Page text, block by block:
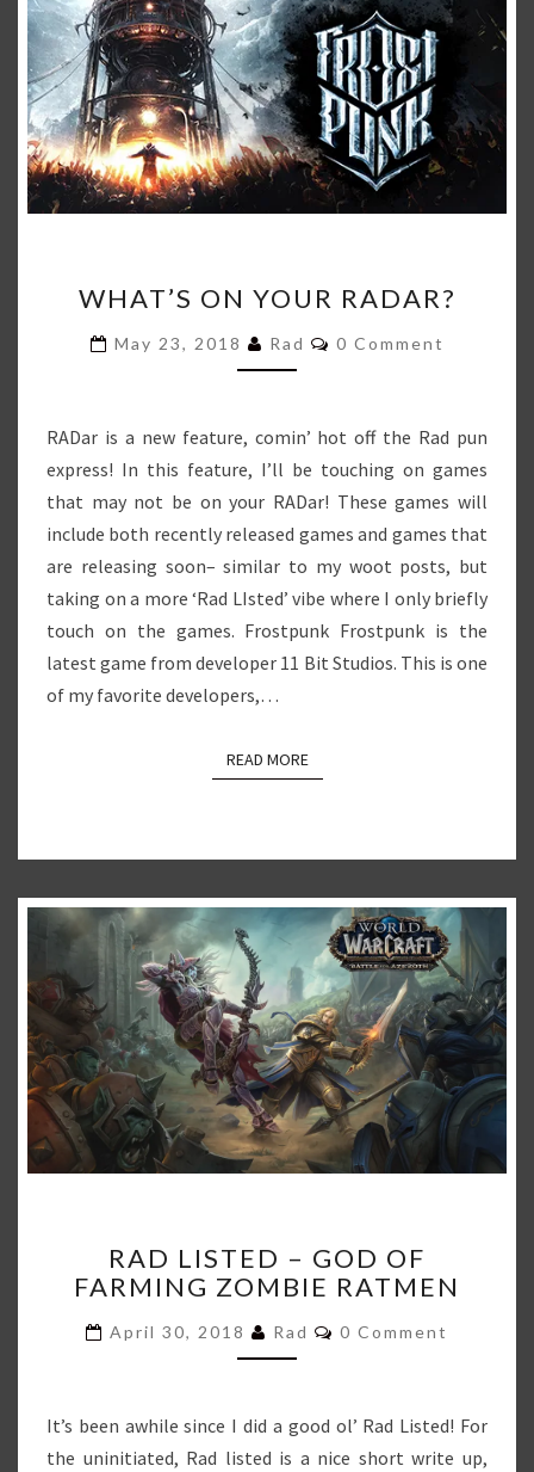
ON
RADAR?
WHAT’S ON YOUR RADAR?
May 23, 2018 Rad Comments
0 Comment
RADar is a new feature, comin’ hot off the Rad pun
express! In this feature, I’ll be touching on games
that may not be on your RADar! These games will
include both recently released games and games that
are releasing soon– similar to my woot posts, but
taking on a more ‘Rad LIsted’ vibe where I only briefly
touch on the games. Frostpunk Frostpunk is the
latest game from developer 11 Bit Studios. This is one
of my favorite developers,…
READ MOREREAD MORE
LISTED
–
OF
FARMING
RATMEN
RAD LISTED – GOD OF
FARMING ZOMBIE RATMEN
April 30, 2018 Rad Comments
0 Comment
It’s been awhile since I did a good ol’ Rad Listed! For
the uninitiated, Rad listed is a nice short write up,